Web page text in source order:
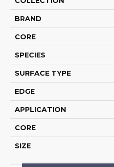
BRAND
CORE
SPECIES
SURFACE TYPE
EDGE
APPLICATION
CORE
SIZE